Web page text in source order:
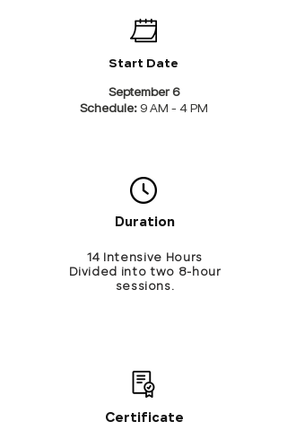
Start Date
September 6
Schedule: 9 AM - 4 PM
Duration
14 Intensive Hours
Divided into two 8-hour
sessions.
Certificate